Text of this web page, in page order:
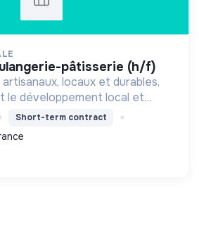
pâtisserie (h/f)
locaux et durables,
le développement local et
savoureuse et
Short-term contract